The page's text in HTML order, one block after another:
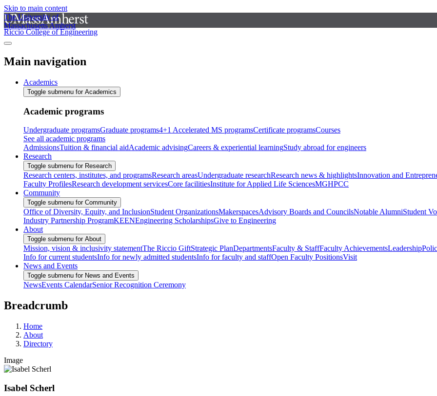
Skip to main content
The University of
Massachusetts Amherst
Riccio College of Engineering
Main navigation
Academics
Toggle submenu for Academics
Academic programs
Undergraduate programsGraduate programs4+1 Accelerated MS programsCertificate programsCourses
See all academic programs
AdmissionsTuition & financial aidAcademic advisingCareers & experiential learningStudy abroad for engineers
Research
Toggle submenu for Research
Research centers, institutes, and programsResearch areasUndergraduate researchResearch news & highlightsInnovation and
Faculty ProfilesResearch development servicesCore facilitiesInstitute for Applied Life SciencesMGHPCC
Community
Toggle submenu for Community
Office of Diversity, Equity, and InclusionStudent OrganizationsMakerspacesAdvisory Boards and CouncilsNotable AlumniStudent
Industry Partnership ProgramKEENEngineering ScholarshipsGive to Engineering
About
Toggle submenu for About
Mission, vision & inclusivity statementThe Riccio GiftStrategic PlanDepartmentsFaculty & StaffFaculty AchievementsLeadership
Info for current studentsInfo for newly admitted studentsInfo for faculty and staffOpen Faculty PositionsVisit
News and Events
Toggle submenu for News and Events
NewsEvents CalendarSenior Recognition Ceremony
Breadcrumb
Home
About
Directory
Image
Isabel Scherl